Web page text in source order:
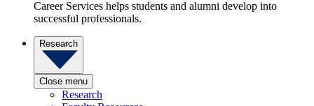
Career Services helps students and alumni develop into
successful professionals.
Research
Close menu
Research